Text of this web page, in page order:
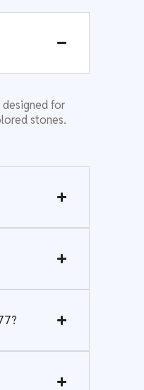
for
stones.